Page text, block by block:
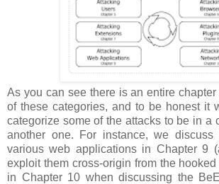
As you can see there is an entire
of these categories, and to be honest it
categorize some of the attacks to be in a
another one. For instance, we
various web applications in Chapter 9
exploit them cross-origin from the
in Chapter 10 when discussing the